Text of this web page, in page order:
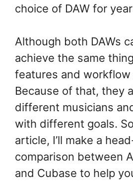
choice of DAW for
Although both DAWs
achieve the same
features and
Because of that, they
different musicians
with different goals.
article, I’ll make a
comparison between
and Cubase to help